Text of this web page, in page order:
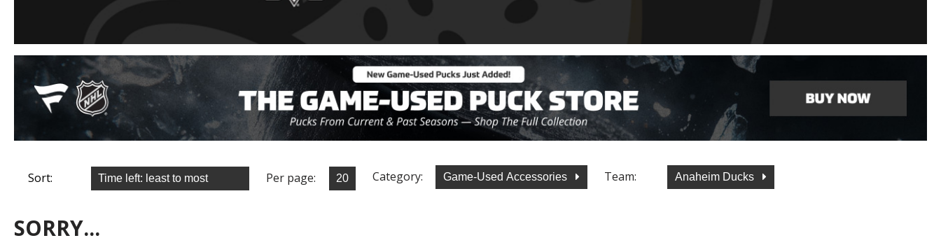
Sort: Per page: Category: Game-Used Accessories Team: Anaheim Ducks
SORRY...